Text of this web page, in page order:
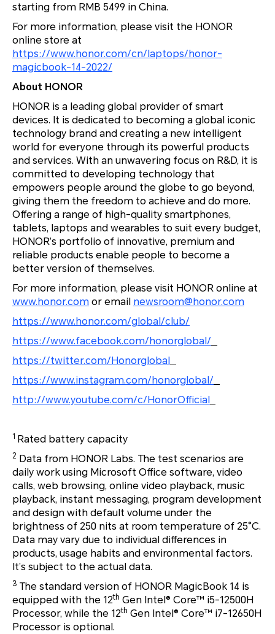
starting from RMB 5499 in China.
For more information, please visit the HONOR
online store at
https://www.honor.com/cn/laptops/honor-
magicbook-14-2022/
About HONOR
HONOR is a leading global provider of smart
devices. It is dedicated to becoming a global iconic
technology brand and creating a new intelligent
world for everyone through its powerful products
and services. With an unwavering focus on R&D, it is
committed to developing technology that
empowers people around the globe to go beyond,
giving them the freedom to achieve and do more.
Offering a range of high-quality smartphones,
tablets, laptops and wearables to suit every budget,
HONOR’s portfolio of innovative, premium and
reliable products enable people to become a
better version of themselves.
For more information, please visit HONOR online at
www.honor.com or email newsroom@honor.com
https://www.honor.com/global/club/
https://www.facebook.com/honorglobal/
https://twitter.com/Honorglobal
https://www.instagram.com/honorglobal/
http://www.youtube.com/c/HonorOfficial
1 Rated battery capacity
2 Data from HONOR Labs. The test scenarios are
daily work using Microsoft Office software, video
calls, web browsing, online video playback, music
playback, instant messaging, program development
and design with default volume under the
brightness of 250 nits at room temperature of 25°C.
Data may vary due to individual differences in
products, usage habits and environmental factors.
It’s subject to the actual data.
3 The standard version of HONOR MagicBook 14 is
equipped with the 12th Gen Intel® Core™ i5-12500H
Processor, while the 12th Gen Intel® Core™ i7-12650H
Processor is optional.